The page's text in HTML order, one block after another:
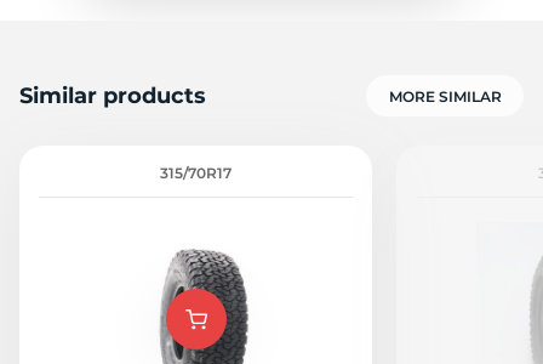
Similar products MORE SIMILAR
315/70R17